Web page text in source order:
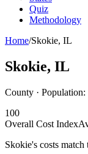
Quiz
Methodology
Home/Skokie, IL
Skokie, IL
County · Population:
100
Overall Cost Index
Skokie's costs match